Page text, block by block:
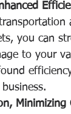
you can
to your
Minimizing